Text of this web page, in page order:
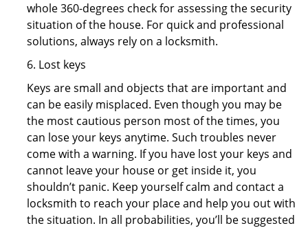
whole 360-degrees check for assessing the security
situation of the house. For quick and professional
solutions, always rely on a locksmith.
6. Lost keys
Keys are small and objects that are important and
can be easily misplaced. Even though you may be
the most cautious person most of the times, you
can lose your keys anytime. Such troubles never
come with a warning. If you have lost your keys and
cannot leave your house or get inside it, you
shouldn’t panic. Keep yourself calm and contact a
locksmith to reach your place and help you out with
the situation. In all probabilities, you’ll be suggested